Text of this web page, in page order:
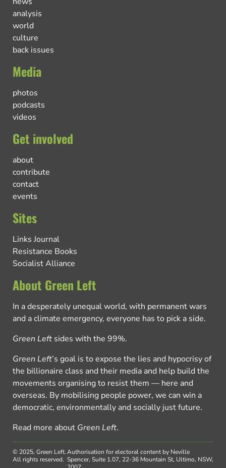
analysis
world
culture
back issues
Media
photos
podcasts
videos
Get involved
about
contribute
contact
events
Sites
Links Journal
Resistance Books
Socialist Alliance
About Green Left
In a desperately unequal world, with permanent wars
and a climate emergency, everyone has to pick a side.
Green Left sides with the 99%.
Green Left’s goal is to expose the lies and hypocrisy of
the billionaire class and their media and help build the
movements organising to resist them — here and
overseas. By mobilising people power, we can win a
democratic, environmentally and socially just future.
Read more about Green Left.
© 2025, Green Left.
All rights reserved.
Authorisation for electoral content by Neville
Spencer, Suite 1.07, 22-36 Mountain St, Ultimo, NSW,